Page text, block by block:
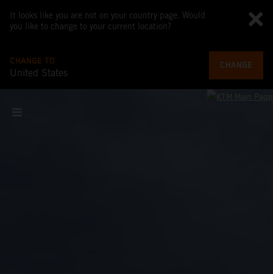
It looks like you are not on your country page. Would
you like to change to your current location?
CHANGE TO
United States
CHANGE